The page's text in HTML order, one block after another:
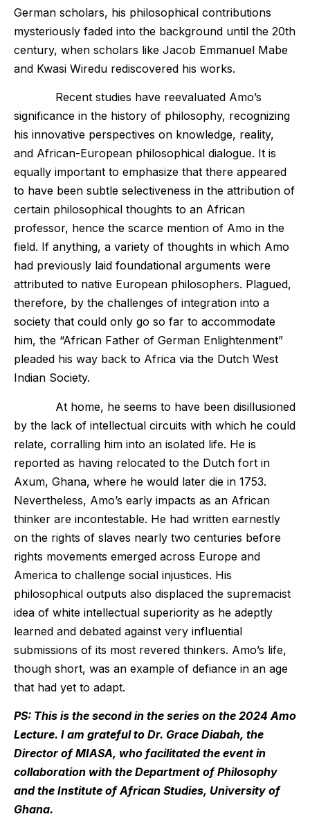
German scholars, his philosophical contributions
mysteriously faded into the background until the 20th
century, when scholars like Jacob Emmanuel Mabe
and Kwasi Wiredu rediscovered his works.
Recent studies have reevaluated Amo’s
significance in the history of philosophy, recognizing
his innovative perspectives on knowledge, reality,
and African-European philosophical dialogue. It is
equally important to emphasize that there appeared
to have been subtle selectiveness in the attribution of
certain philosophical thoughts to an African
professor, hence the scarce mention of Amo in the
field. If anything, a variety of thoughts in which Amo
had previously laid foundational arguments were
attributed to native European philosophers. Plagued,
therefore, by the challenges of integration into a
society that could only go so far to accommodate
him, the “African Father of German Enlightenment”
pleaded his way back to Africa via the Dutch West
Indian Society.
At home, he seems to have been disillusioned
by the lack of intellectual circuits with which he could
relate, corralling him into an isolated life. He is
reported as having relocated to the Dutch fort in
Axum, Ghana, where he would later die in 1753.
Nevertheless, Amo’s early impacts as an African
thinker are incontestable. He had written earnestly
on the rights of slaves nearly two centuries before
rights movements emerged across Europe and
America to challenge social injustices. His
philosophical outputs also displaced the supremacist
idea of white intellectual superiority as he adeptly
learned and debated against very influential
submissions of its most revered thinkers. Amo’s life,
though short, was an example of defiance in an age
that had yet to adapt.
PS: This is the second in the series on the 2024 Amo
Lecture. I am grateful to Dr. Grace Diabah, the
Director of MIASA, who facilitated the event in
collaboration with the Department of Philosophy
and the Institute of African Studies, University of
Ghana.